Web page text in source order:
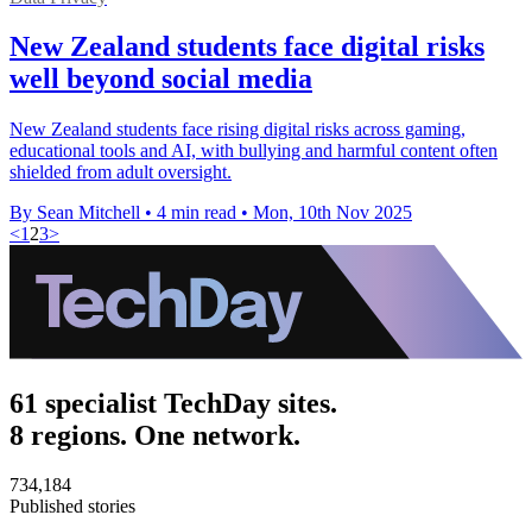
New Zealand students face digital risks
well beyond social media
New Zealand students face rising digital risks across gaming,
educational tools and AI, with bullying and harmful content often
shielded from adult oversight.
By Sean Mitchell • 4 min read • Mon, 10th Nov 2025
<1 23>
61 specialist TechDay sites.
8 regions. One network.
734,184
Published stories